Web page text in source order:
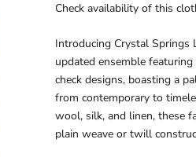
Check availability of this
Introducing Crystal Springs
updated ensemble
check designs, boasting a
from contemporary to
wool, silk, and linen, these
plain weave or twill